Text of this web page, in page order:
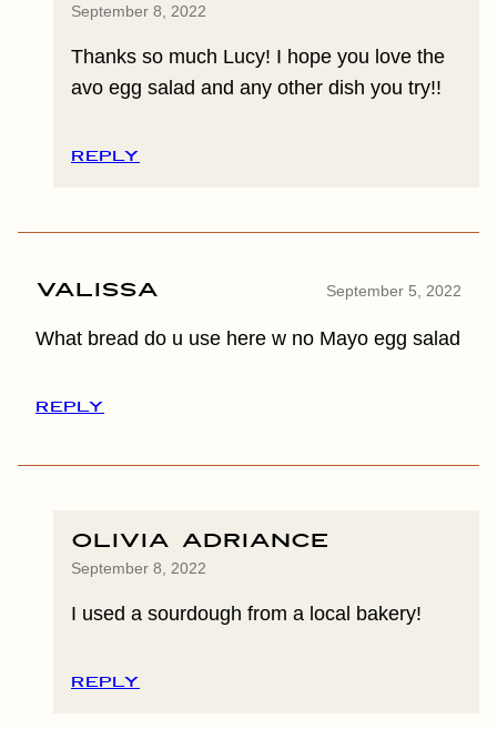
September 8, 2022
Thanks so much Lucy! I hope you love the
avo egg salad and any other dish you try!!
REPLY
Valissa September 5, 2022
What bread do u use here w no Mayo egg salad
REPLY
Olivia Adriance
September 8, 2022
I used a sourdough from a local bakery!
REPLY